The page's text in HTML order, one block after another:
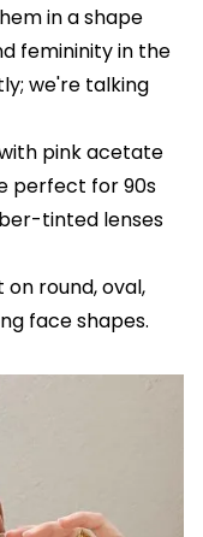
in a shape
femininity in the
we're talking
pink acetate
perfect for 90s
tinted lenses
round, oval,
face shapes.